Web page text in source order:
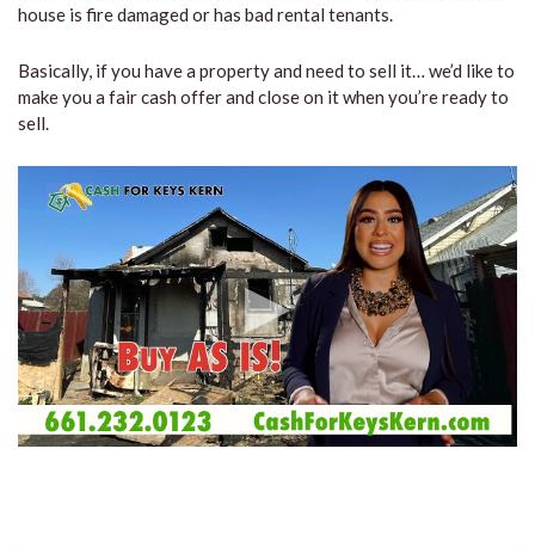
house is fire damaged or has bad rental tenants.
Basically, if you have a property and need to sell it… we’d like to
make you a fair cash offer and close on it when you’re ready to
sell.